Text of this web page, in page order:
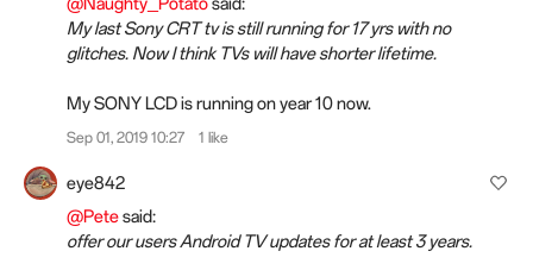
My last Sony CRT tv is still running for 17 yrs with no
glitches. Now I think TVs will have shorter lifetime.
My SONY LCD is running on year 10 now.
Sep 01, 2019 10:27 1 like
eye842
@Petesaid:
offer our users Android TV updates for at least 3 years.